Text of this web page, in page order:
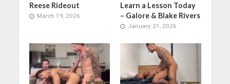
Reese Rideout
March 19, 2026
Learn a Lesson Today
– Galore & Blake Rivers
January 21, 2026